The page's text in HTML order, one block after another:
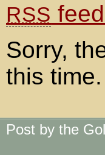
RSS
Sorry,
this time.
Post by the